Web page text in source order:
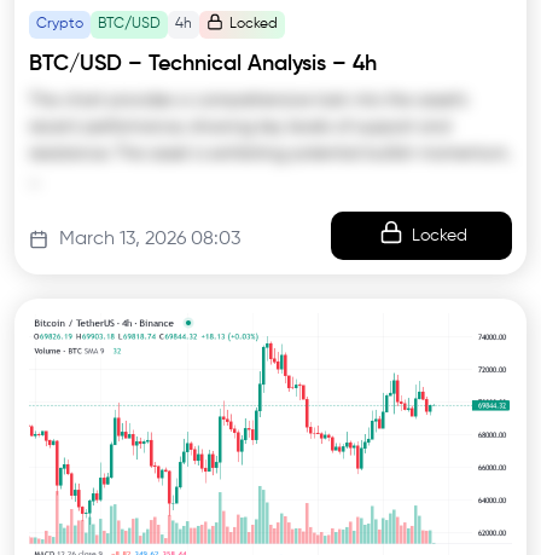
Crypto BTC/USD 4h Locked
BTC/USD – Technical Analysis – 4h
March 13, 2026 08:03 Locked